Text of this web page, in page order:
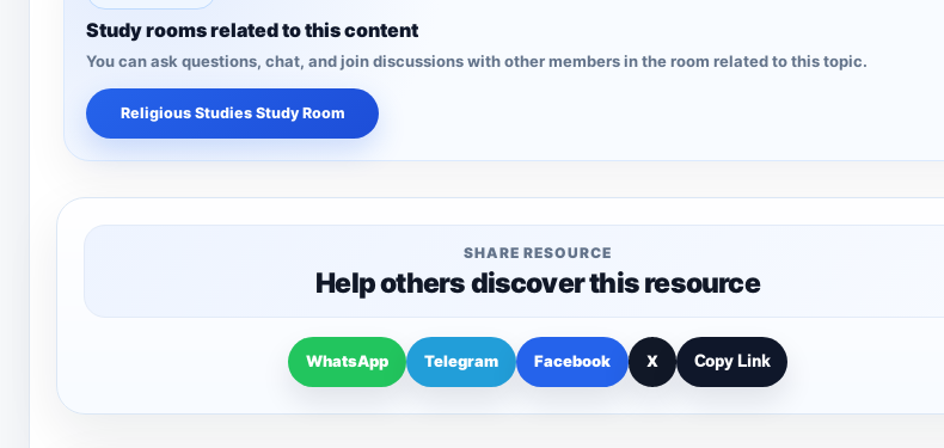
Study rooms related to this content
You can ask questions, chat, and join discussions with other members in the room related to this topic.
Religious Studies Study Room
SHARE RESOURCE
Help others discover this resource
WhatsApp Telegram Facebook X Copy Link